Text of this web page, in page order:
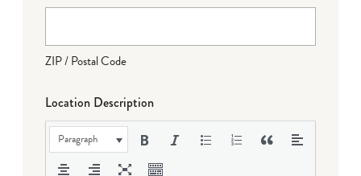
ZIP / Postal Code
Location Description
Paragraph